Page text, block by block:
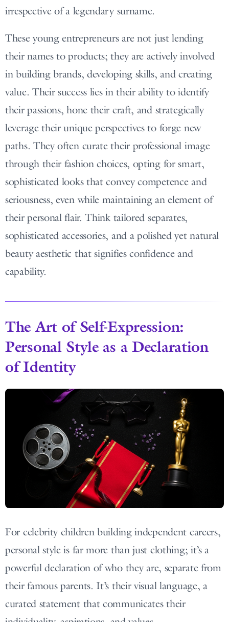
irrespective of a legendary surname.
These young entrepreneurs are not just lending
their names to products; they are actively involved
in building brands, developing skills, and creating
value. Their success lies in their ability to identify
their passions, hone their craft, and strategically
leverage their unique perspectives to forge new
paths. They often curate their professional image
through their fashion choices, opting for smart,
sophisticated looks that convey competence and
seriousness, even while maintaining an element of
their personal flair. Think tailored separates,
sophisticated accessories, and a polished yet natural
beauty aesthetic that signifies confidence and
capability.
The Art of Self-Expression:
Personal Style as a Declaration
of Identity
For celebrity children building independent careers,
personal style is far more than just clothing; it’s a
powerful declaration of who they are, separate from
their famous parents. It’s their visual language, a
curated statement that communicates their